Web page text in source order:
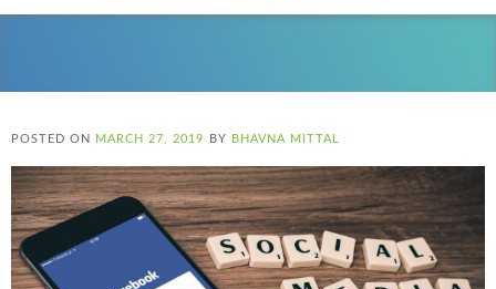
POSTED ON MARCH 27, 2019 BY BHAVNA MITTAL